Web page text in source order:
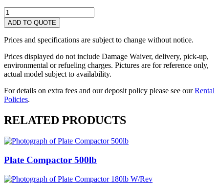
Jumping
Jack
quantity
ADD TO QUOTE
Prices and specifications are subject to change without notice.
Prices displayed do not include Damage Waiver, delivery, pick-up,
environmental or refueling charges. Pictures are for reference only,
actual model subject to availability.
For details on extra fees and our deposit policy please see ourRental
Policies.
RELATED PRODUCTS
Plate Compactor 500lb